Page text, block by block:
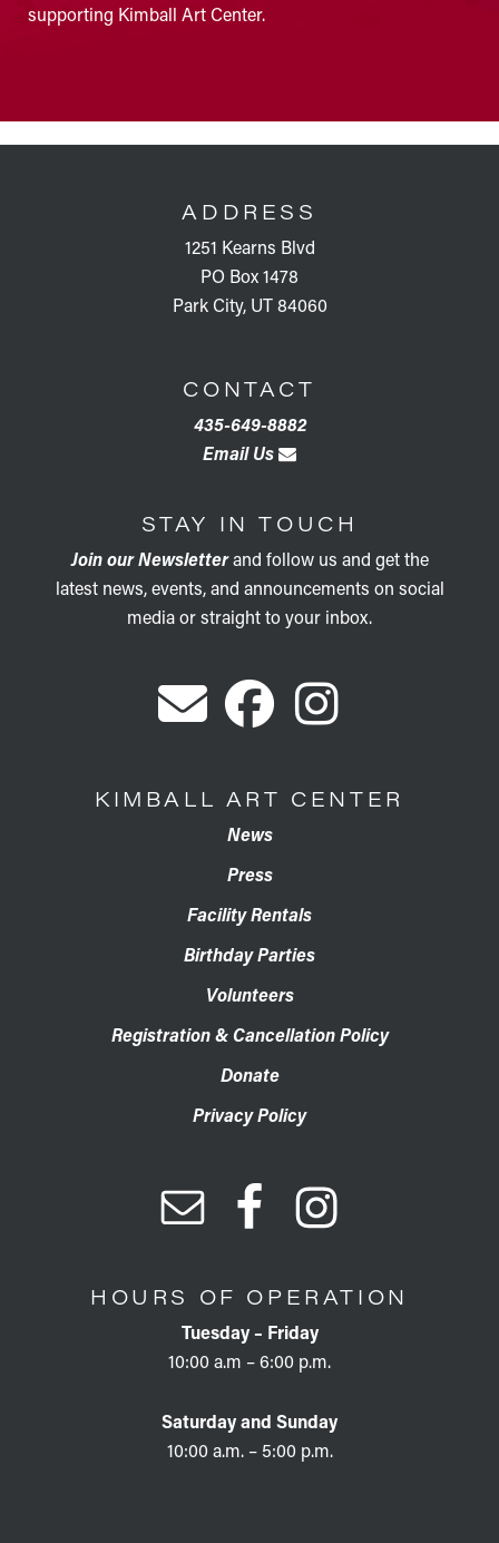
supporting Kimball Art Center.
ADDRESS
1251 Kearns Blvd
PO Box 1478
Park City, UT 84060
CONTACT
435-649-8882
Email Us
STAY IN TOUCH
Join our Newsletterand follow us and get the
latest news, events, and announcements on social
media or straight to your inbox.
KIMBALL ART CENTER
News
Press
Facility Rentals
Birthday Parties
Volunteers
Registration & Cancellation Policy
Donate
Privacy Policy
HOURS OF OPERATION
Tuesday – Friday
10:00 a.m – 6:00 p.m.
Saturday and Sunday
10:00 a.m. – 5:00 p.m.